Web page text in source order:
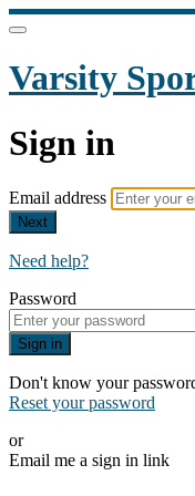
Varsity
Sign in
Email address
Next
Need help?
Password
Sign in
Don't know your
Reset your password
or
Email me a sign in link